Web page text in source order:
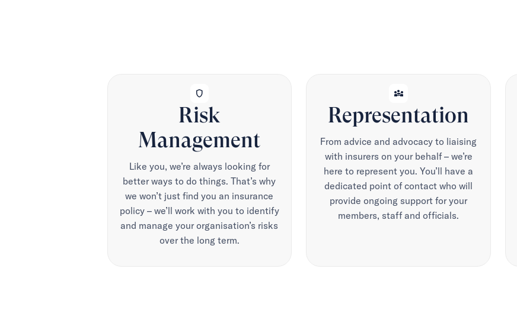
shield
Risk
Management
Like you, we’re always looking for
better ways to do things. That’s why
we won’t just find you an insurance
policy – we’ll work with you to identify
and manage your organisation’s risks
over the long term.
diversity_3
Representation
From advice and advocacy to liaising
with insurers on your behalf – we’re
here to represent you. You’ll have a
dedicated point of contact who will
provide ongoing support for your
members, staff and officials.